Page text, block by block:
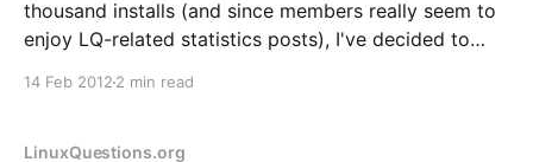
thousand installs (and since members really seem to
enjoy LQ-related statistics posts), I've decided to
14 Feb 2012 2 min read
LinuxQuestions.org